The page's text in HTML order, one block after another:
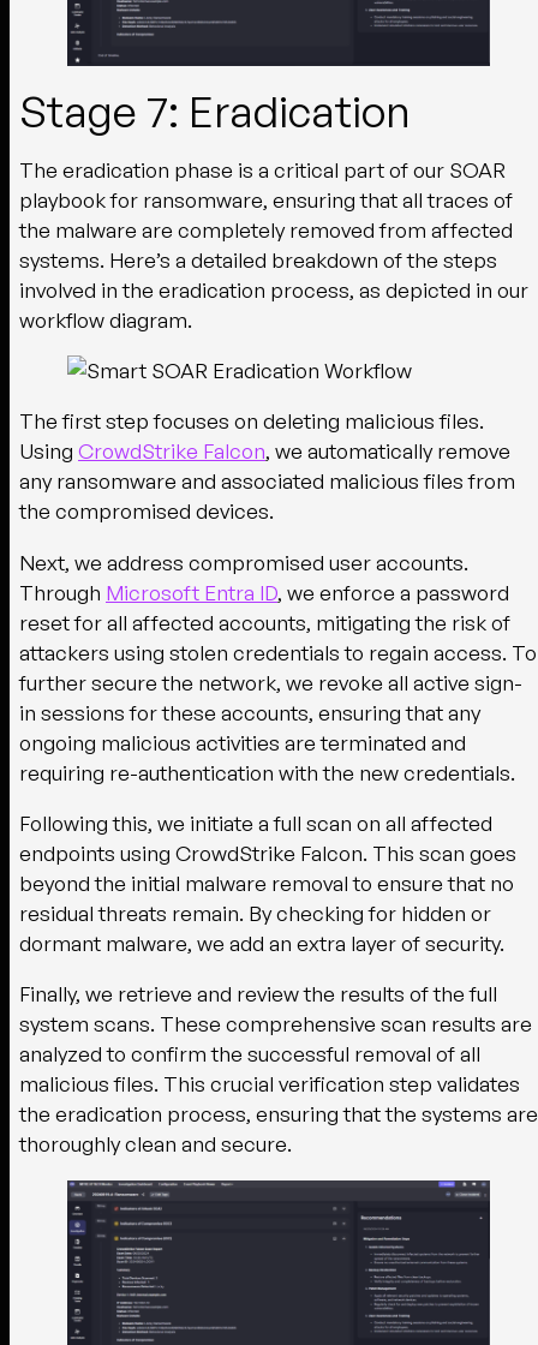
Stage 7: Eradication
The eradication phase is a critical part of our SOAR
playbook for ransomware, ensuring that all traces of
the malware are completely removed from affected
systems. Here’s a detailed breakdown of the steps
involved in the eradication process, as depicted in our
workflow diagram.
The first step focuses on deleting malicious files.
Using CrowdStrike Falcon, we automatically remove
any ransomware and associated malicious files from
the compromised devices.
Next, we address compromised user accounts.
Through Microsoft Entra ID, we enforce a password
reset for all affected accounts, mitigating the risk of
attackers using stolen credentials to regain access. To
further secure the network, we revoke all active sign-
in sessions for these accounts, ensuring that any
ongoing malicious activities are terminated and
requiring re-authentication with the new credentials.
Following this, we initiate a full scan on all affected
endpoints using CrowdStrike Falcon. This scan goes
beyond the initial malware removal to ensure that no
residual threats remain. By checking for hidden or
dormant malware, we add an extra layer of security.
Finally, we retrieve and review the results of the full
system scans. These comprehensive scan results are
analyzed to confirm the successful removal of all
malicious files. This crucial verification step validates
the eradication process, ensuring that the systems are
thoroughly clean and secure.